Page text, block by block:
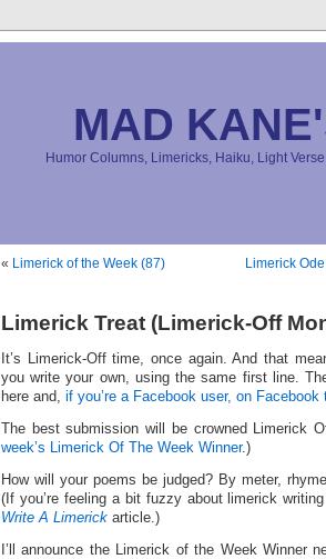
MAD
Humor Columns, Limericks, Haiku, Light
« Limerick of the Week (87) Limerick
Limerick Treat (Limerick-Off
It’s Limerick-Off time, once again. And that
you write your own, using the same first line.
here and, if you’re a Facebook user, on Facebook
The best submission will be crowned Limerick
week’s Limerick Of The Week Winner.)
How will your poems be judged? By meter,
(If you’re feeling a bit fuzzy about limerick
Write A Limerick article.)
I’ll announce the Limerick of the Week Winner